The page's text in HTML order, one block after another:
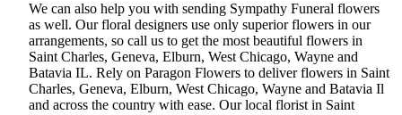
We can also help you with sending Sympathy Funeral flowers
as well. Our floral designers use only superior flowers in our
arrangements, so call us to get the most beautiful flowers in
Saint Charles, Geneva, Elburn, West Chicago, Wayne and
Batavia IL. Rely on Paragon Flowers to deliver flowers in Saint
Charles, Geneva, Elburn, West Chicago, Wayne and Batavia Il
and across the country with ease. Our local florist in Saint